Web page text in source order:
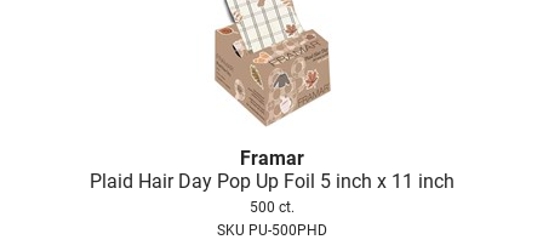
Framar
Plaid Hair Day Pop Up Foil 5 inch x 11 inch
500 ct.
SKU PU-500PHD